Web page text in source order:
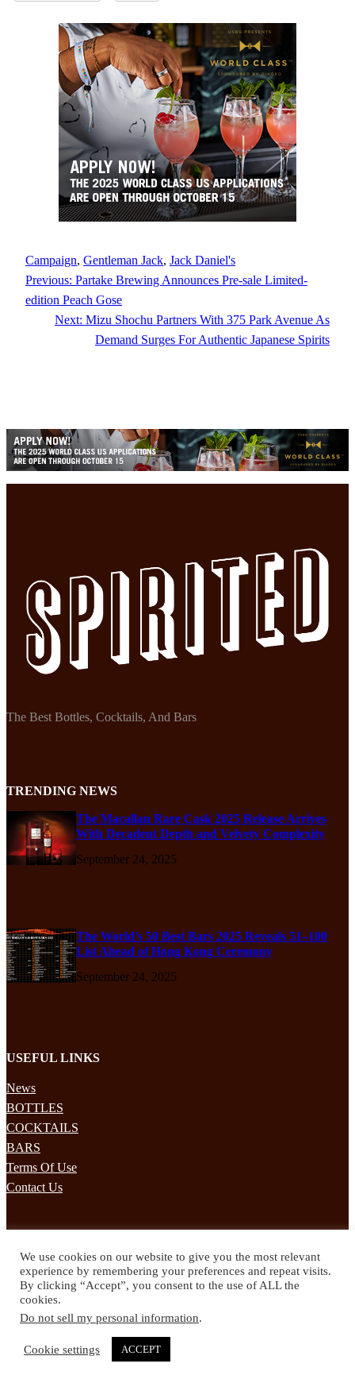
Campaign, Gentleman Jack, Jack Daniel's
Previous: Partake Brewing Announces Pre-sale Limited-
edition Peach Gose
Next: Mizu Shochu Partners With 375 Park Avenue As
Demand Surges For Authentic Japanese Spirits
The Best Bottles, Cocktails, And Bars
TRENDING NEWS
The Macallan Rare Cask 2025 Release Arrives
With Decadent Depth and Velvety Complexity
September 24, 2025
The World’s 50 Best Bars 2025 Reveals 51–100
List Ahead of Hong Kong Ceremony
September 24, 2025
USEFUL LINKS
News
BOTTLES
COCKTAILS
BARS
Terms Of Use
Contact Us
Subscribe to our mailing list to receives daily updates direct to your
inbox!
Facebook Instagram Pinterest YouTube
We use cookies on our website to give you the most relevant
experience by remembering your preferences and repeat visits.
By clicking “Accept”, you consent to the use of ALL the
cookies.
Do not sell my personal information.
Cookie settings ACCEPT